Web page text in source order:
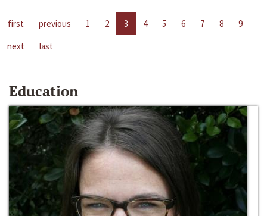
first previous 1 2 3 4 5 6 7 8
9
next
last
Education